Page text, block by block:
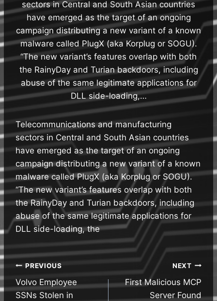
sectors in Central and South Asian countries
have emerged as the target of an ongoing
campaign distributing a new variant of a known
malware called PlugX (aka Korplug or SOGU).
“The new variant’s features overlap with both
the RainyDay and Turian backdoors, including
abuse of the same legitimate applications for
DLL side-loading,…
Telecommunications and manufacturing
sectors in Central and South Asian countries
have emerged as the target of an ongoing
campaign distributing a new variant of a known
malware called PlugX (aka Korplug or SOGU).
“The new variant’s features overlap with both
the RainyDay and Turian backdoors, including
abuse of the same legitimate applications for
DLL side-loading, the
Post
navigation
PREVIOUS
Volvo Employee
SSNs Stolen in
NEXT
First Malicious MCP
Server Found